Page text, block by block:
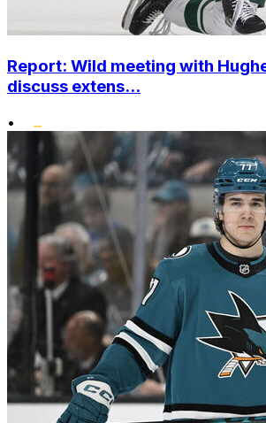
Report: Wild meeting with
discuss extens...
•